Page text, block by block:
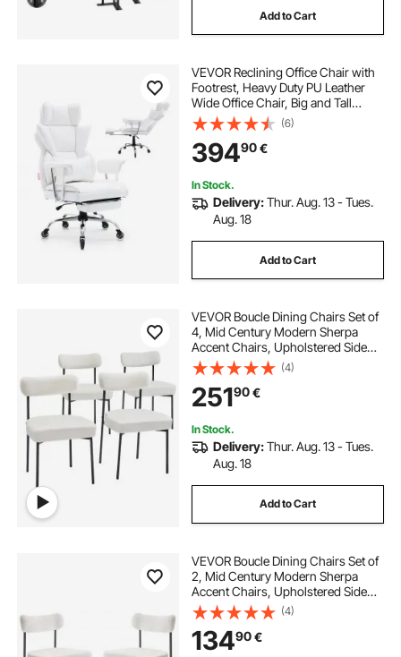
Add to Cart
VEVOR Reclining Office Chair with
Footrest, Heavy Duty PU Leather
Wide Office Chair, Big and Tall
Executive Office Chairs with
Lumbar Support, Strong Metal Base
Quiet Wheels, White
(6)
39490€
In Stock.
Delivery:Thur. Aug. 13 - Tues.
Aug. 18
Add to Cart
VEVOR Boucle Dining Chairs Set of
4, Mid Century Modern Sherpa
Accent Chairs, Upholstered Side
Chair for Dining Table, Space-
Saving White Kitchen Table Chair
with Curved Backrest and Black
Metal Legs
(4)
25190€
In Stock.
Delivery:Thur. Aug. 13 - Tues.
Aug. 18
Add to Cart
VEVOR Boucle Dining Chairs Set of
2, Mid Century Modern Sherpa
Accent Chairs, Upholstered Side
Chair for Dining Table, Space-
Saving White Kitchen Table Chair
with Curved Backrest and Black
Metal Legs
(4)
13490€